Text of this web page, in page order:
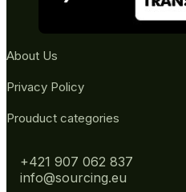
About Us
Privacy Policy
Prouduct categories
+421 907 062 837
info@sourcing.eu